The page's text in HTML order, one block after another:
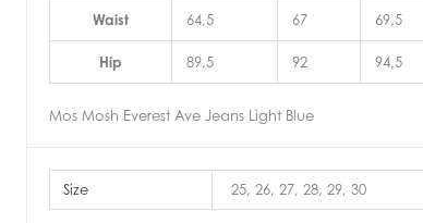
Waist 64,5 67 69,5
Hip 89,5 92 94,5
Mos Mosh Everest Ave Jeans Light Blue
Size 25, 26, 27, 28, 29, 30